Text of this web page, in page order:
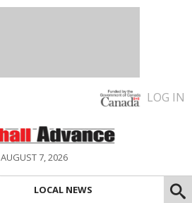
LOG IN
AUGUST 7, 2026
LOCAL NEWS